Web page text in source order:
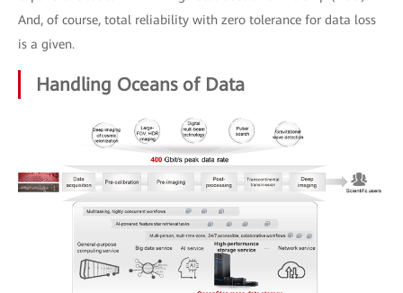
And, of course, total reliability with zero tolerance for data loss
is a given.
Handling Oceans of Data